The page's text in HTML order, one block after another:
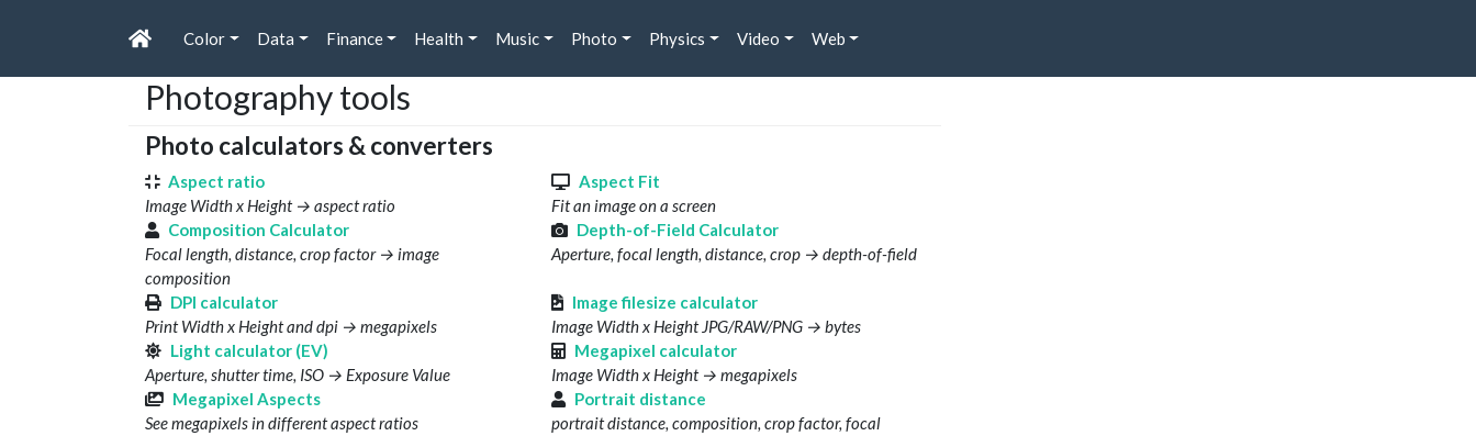
Color Data Finance Health Music Photo Physics Video Web
Photography tools
Photo calculators & converters
Aspect ratio
Image Width x Height → aspect ratio
Aspect Fit
Fit an image on a screen
Composition Calculator
Focal length, distance, crop factor → image
composition
Depth-of-Field Calculator
Aperture, focal length, distance, crop → depth-of-field
DPI calculator
Print Width x Height and dpi → megapixels
Image filesize calculator
Image Width x Height JPG/RAW/PNG → bytes
Light calculator (EV)
Aperture, shutter time, ISO → Exposure Value
Megapixel calculator
Image Width x Height → megapixels
Megapixel Aspects
See megapixels in different aspect ratios
Portrait distance
portrait distance, composition, crop factor, focal